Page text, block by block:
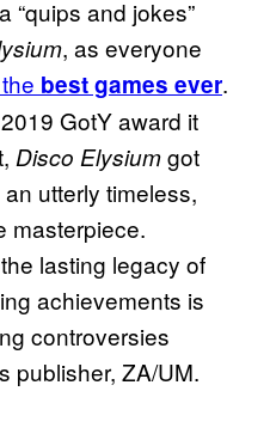
“quips and jokes”
, as everyone
best games ever.
GotY award it
Disco Elysiumgot
utterly timeless,
masterpiece.
lasting legacy of
achievements is
controversies
publisher, ZA/UM.